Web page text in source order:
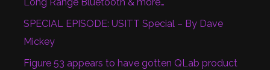
SPECIAL EPISODE: USITT Special – By Dave
Mickey
Figure 53 appears to have gotten QLab product